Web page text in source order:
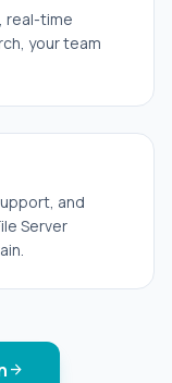
real-time
your team
and
Server
arrow_forward